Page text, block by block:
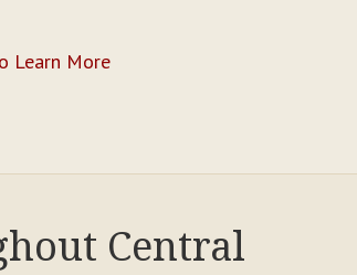
Learn More
Central